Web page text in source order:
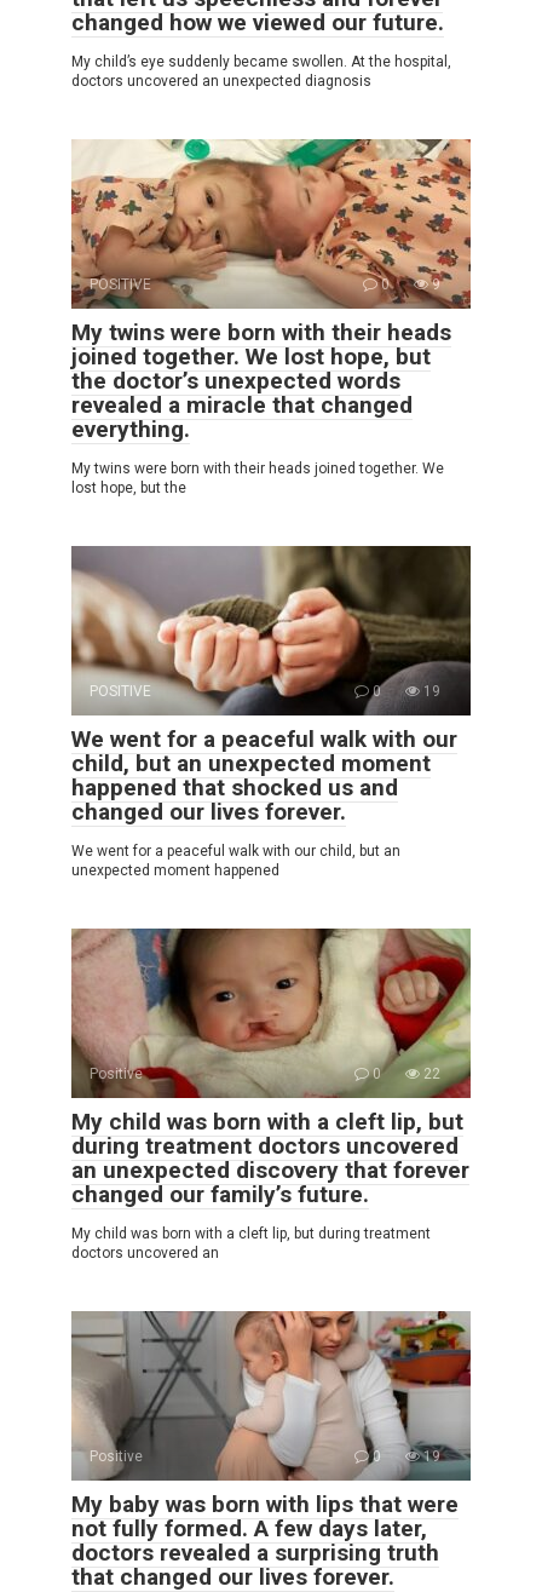
changed how we viewed our future.
My child’s eye suddenly became swollen. At the hospital,
doctors uncovered an unexpected diagnosis
POSITIVE 0 9
My twins were born with their heads
joined together. We lost hope, but
the doctor’s unexpected words
revealed a miracle that changed
everything.
My twins were born with their heads joined together. We
lost hope, but the
POSITIVE 0 19
We went for a peaceful walk with our
child, but an unexpected moment
happened that shocked us and
changed our lives forever.
We went for a peaceful walk with our child, but an
unexpected moment happened
Positive 0 22
My child was born with a cleft lip, but
during treatment doctors uncovered
an unexpected discovery that forever
changed our family’s future.
My child was born with a cleft lip, but during treatment
doctors uncovered an
Positive 0 19
My baby was born with lips that were
not fully formed. A few days later,
doctors revealed a surprising truth
that changed our lives forever.